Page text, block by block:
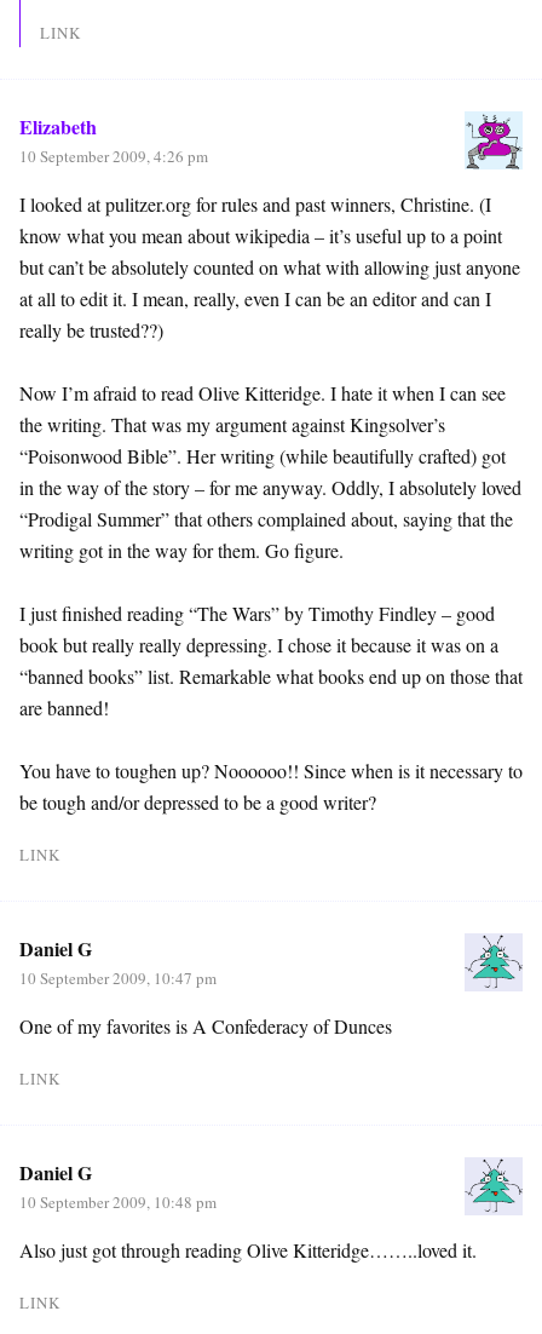
LINK
Elizabeth
10 September 2009, 4:26 pm
I looked at pulitzer.org for rules and past winners, Christine. (I
know what you mean about wikipedia – it’s useful up to a point
but can’t be absolutely counted on what with allowing just anyone
at all to edit it. I mean, really, even I can be an editor and can I
really be trusted??)
Now I’m afraid to read Olive Kitteridge. I hate it when I can see
the writing. That was my argument against Kingsolver’s
“Poisonwood Bible”. Her writing (while beautifully crafted) got
in the way of the story – for me anyway. Oddly, I absolutely loved
“Prodigal Summer” that others complained about, saying that the
writing got in the way for them. Go figure.
I just finished reading “The Wars” by Timothy Findley – good
book but really really depressing. I chose it because it was on a
“banned books” list. Remarkable what books end up on those that
are banned!
You have to toughen up? Noooooo!! Since when is it necessary to
be tough and/or depressed to be a good writer?
LINK
Daniel G
10 September 2009, 10:47 pm
One of my favorites is A Confederacy of Dunces
LINK
Daniel G
10 September 2009, 10:48 pm
Also just got through reading Olive Kitteridge……..loved it.
LINK